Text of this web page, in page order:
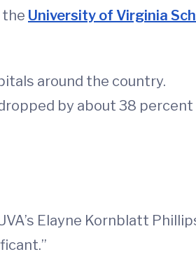
the University of Virginia
around the country.
by about 38 percent
Elayne Kornblatt